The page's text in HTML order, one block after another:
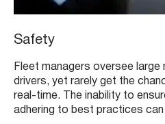
Safety
Fleet managers oversee
drivers, yet rarely get the
real-time. The inability to
adhering to best practices